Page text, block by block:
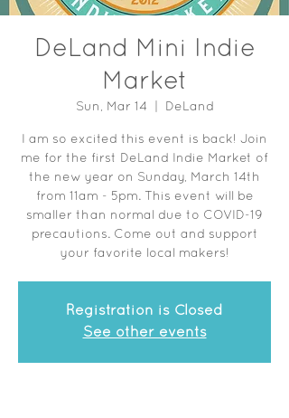
DeLand Mini Indie
Market
Sun, Mar 14 DeLand
I am so excited this event is back! Join
me for the first DeLand Indie Market of
the new year on Sunday, March 14th
from 11am - 5pm. This event will be
smaller than normal due to COVID-19
precautions. Come out and support
your favorite local makers!
Registration is Closed
See other events